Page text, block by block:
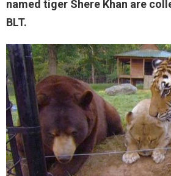
named tiger Shere Khan are
BLT.